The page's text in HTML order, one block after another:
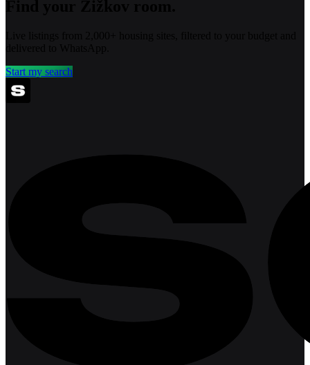
Start my search